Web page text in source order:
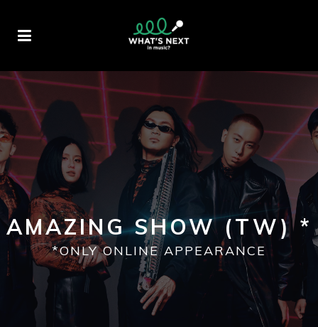
AMAZING SHOW (TW) *
*ONLY ONLINE APPEARANCE